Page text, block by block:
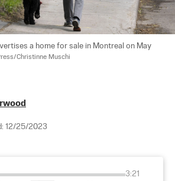
a home for sale in Montreal on May
Christinne Muschi
12/25/2023
3:21